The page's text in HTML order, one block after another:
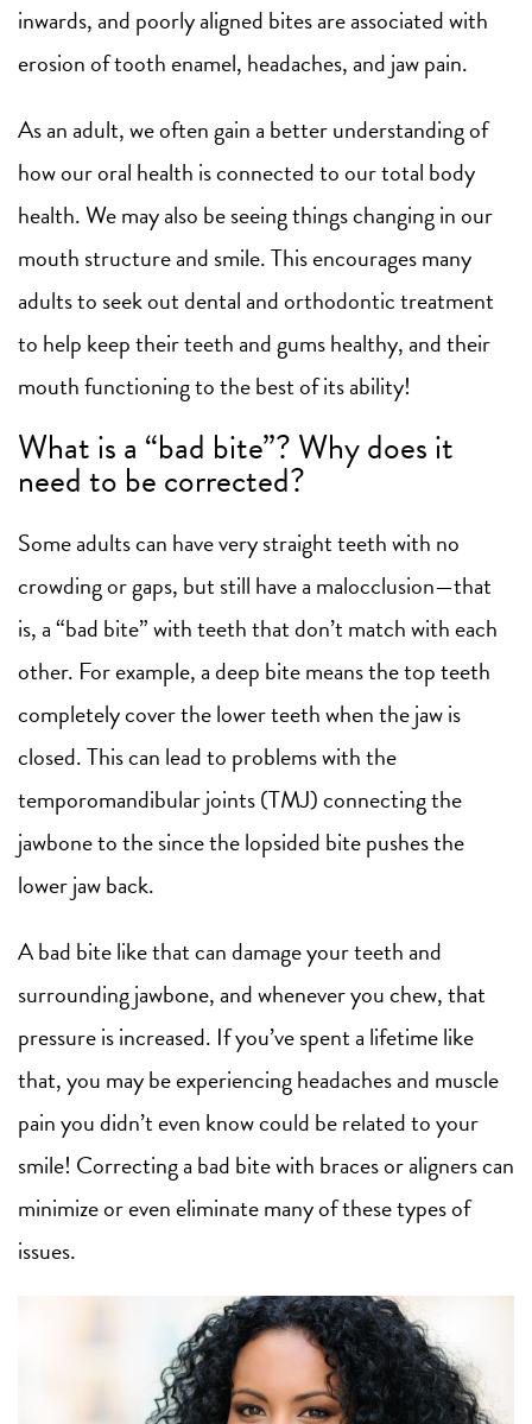
inwards, and poorly aligned bites are associated with
erosion of tooth enamel, headaches, and jaw pain.
As an adult, we often gain a better understanding of
how our oral health is connected to our total body
health. We may also be seeing things changing in our
mouth structure and smile. This encourages many
adults to seek out dental and orthodontic treatment
to help keep their teeth and gums healthy, and their
mouth functioning to the best of its ability!
What is a “bad bite”? Why does it
need to be corrected?
Some adults can have very straight teeth with no
crowding or gaps, but still have a malocclusion—that
is, a “bad bite” with teeth that don’t match with each
other. For example, a deep bite means the top teeth
completely cover the lower teeth when the jaw is
closed. This can lead to problems with the
temporomandibular joints (TMJ) connecting the
jawbone to the since the lopsided bite pushes the
lower jaw back.
A bad bite like that can damage your teeth and
surrounding jawbone, and whenever you chew, that
pressure is increased. If you’ve spent a lifetime like
that, you may be experiencing headaches and muscle
pain you didn’t even know could be related to your
smile! Correcting a bad bite with braces or aligners can
minimize or even eliminate many of these types of
issues.